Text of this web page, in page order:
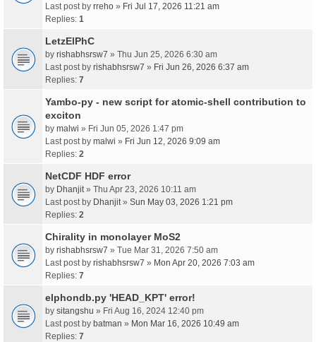
Last post by rreho » Fri Jul 17, 2026 11:21 am
Replies: 1
LetzElPhC
by rishabhsrsw7 » Thu Jun 25, 2026 6:30 am
Last post by rishabhsrsw7 » Fri Jun 26, 2026 6:37 am
Replies: 7
Yambo-py - new script for atomic-shell contribution to
exciton
by malwi » Fri Jun 05, 2026 1:47 pm
Last post by malwi » Fri Jun 12, 2026 9:09 am
Replies: 2
NetCDF HDF error
by Dhanjit » Thu Apr 23, 2026 10:11 am
Last post by Dhanjit » Sun May 03, 2026 1:21 pm
Replies: 2
Chirality in monolayer MoS2
by rishabhsrsw7 » Tue Mar 31, 2026 7:50 am
Last post by rishabhsrsw7 » Mon Apr 20, 2026 7:03 am
Replies: 7
elphondb.py 'HEAD_KPT' error!
by sitangshu » Fri Aug 16, 2024 12:40 pm
Last post by batman » Mon Mar 16, 2026 10:49 am
Replies: 7